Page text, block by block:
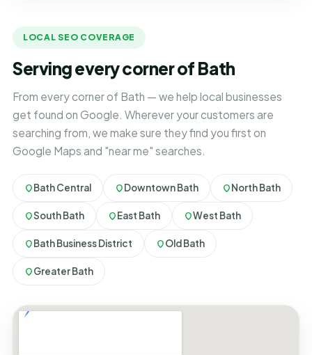
LOCAL SEO COVERAGE
Serving every corner of Bath
From every corner of Bath — we help local businesses
get found on Google. Wherever your customers are
searching from, we make sure they find you first on
Google Maps and "near me" searches.
Bath Central Downtown Bath North Bath
South Bath East Bath West Bath
Bath Business District Old Bath
Greater Bath